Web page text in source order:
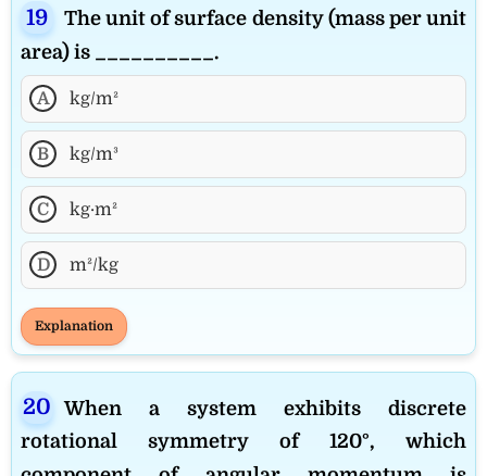
The unit of surface density (mass per unit
area) is __________.
A kg/m²
B kg/m³
C kg·m²
D m²/kg
Explanation
When a system exhibits discrete
rotational symmetry of 120°, which